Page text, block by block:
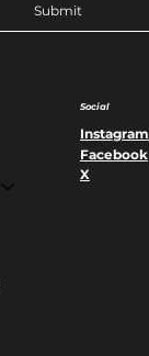
Social
Instagram
Facebook
X
Submit